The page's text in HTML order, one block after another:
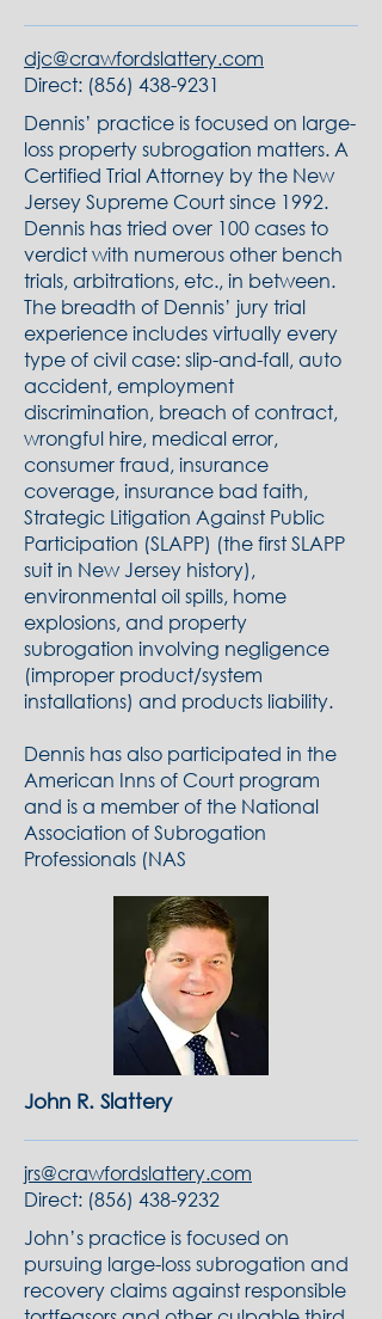
djc@crawfordslattery.com
Direct: (856) 438-9231
Dennis’ practice is focused on large-
loss property subrogation matters. A
Certified Trial Attorney by the New
Jersey Supreme Court since 1992.
Dennis has tried over 100 cases to
verdict with numerous other bench
trials, arbitrations, etc., in between.
The breadth of Dennis’ jury trial
experience includes virtually every
type of civil case: slip-and-fall, auto
accident, employment
discrimination, breach of contract,
wrongful hire, medical error,
consumer fraud, insurance
coverage, insurance bad faith,
Strategic Litigation Against Public
Participation (SLAPP) (the first SLAPP
suit in New Jersey history),
environmental oil spills, home
explosions, and property
subrogation involving negligence
(improper product/system
installations) and products liability.
Dennis has also participated in the
American Inns of Court program
and is a member of the National
Association of Subrogation
Professionals (NAS
John R. Slattery
jrs@crawfordslattery.com
Direct: (856) 438-9232
John’s practice is focused on
pursuing large-loss subrogation and
recovery claims against responsible